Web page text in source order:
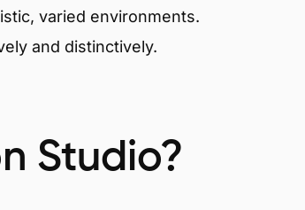
varied environments.
and distinctively.
Studio?